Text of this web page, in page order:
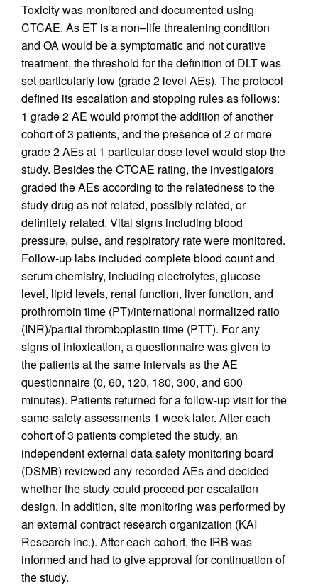
Toxicity was monitored and documented using
CTCAE. As ET is a non–life threatening condition
and OA would be a symptomatic and not curative
treatment, the threshold for the definition of DLT was
set particularly low (grade 2 level AEs). The protocol
defined its escalation and stopping rules as follows:
1 grade 2 AE would prompt the addition of another
cohort of 3 patients, and the presence of 2 or more
grade 2 AEs at 1 particular dose level would stop the
study. Besides the CTCAE rating, the investigators
graded the AEs according to the relatedness to the
study drug as not related, possibly related, or
definitely related. Vital signs including blood
pressure, pulse, and respiratory rate were monitored.
Follow-up labs included complete blood count and
serum chemistry, including electrolytes, glucose
level, lipid levels, renal function, liver function, and
prothrombin time (PT)/international normalized ratio
(INR)/partial thromboplastin time (PTT). For any
signs of intoxication, a questionnaire was given to
the patients at the same intervals as the AE
questionnaire (0, 60, 120, 180, 300, and 600
minutes). Patients returned for a follow-up visit for the
same safety assessments 1 week later. After each
cohort of 3 patients completed the study, an
independent external data safety monitoring board
(DSMB) reviewed any recorded AEs and decided
whether the study could proceed per escalation
design. In addition, site monitoring was performed by
an external contract research organization (KAI
Research Inc.). After each cohort, the IRB was
informed and had to give approval for continuation of
the study.